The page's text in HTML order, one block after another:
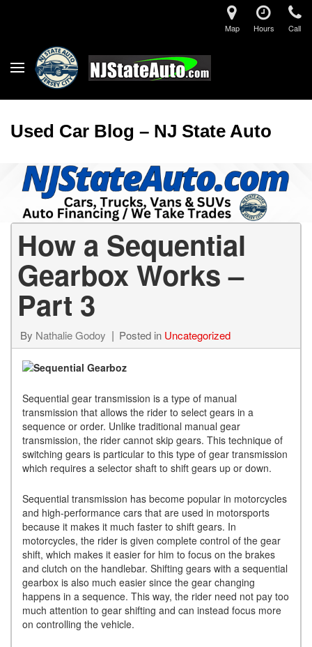
Map Hours Call
Used Car Blog – NJ State Auto
How a Sequential
Gearbox Works –
Part 3
By Nathalie Godoy Posted in Uncategorized
Sequential gear transmission is a type of manual
transmission that allows the rider to select gears in a
sequence or order. Unlike traditional manual gear
transmission, the rider cannot skip gears. This technique of
switching gears is particular to this type of gear transmission
which requires a selector shaft to shift gears up or down.
Sequential transmission has become popular in motorcycles
and high-performance cars that are used in motorsports
because it makes it much faster to shift gears. In
motorcycles, the rider is given complete control of the gear
shift, which makes it easier for him to focus on the brakes
and clutch on the handlebar. Shifting gears with a sequential
gearbox is also much easier since the gear changing
happens in a sequence. This way, the rider need not pay too
much attention to gear shifting and can instead focus more
on controlling the vehicle.